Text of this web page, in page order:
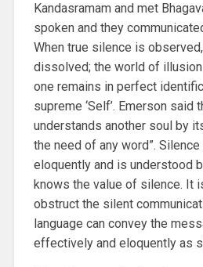
Kandasramam and met
spoken and they
When true silence is
dissolved; the world of
one remains in perfect
supreme ‘Self’. Emerson said
understands another soul by
the need of any word”.
eloquently and is understood
knows the value of silence. It
obstruct the silent
language can convey the
effectively and eloquently as